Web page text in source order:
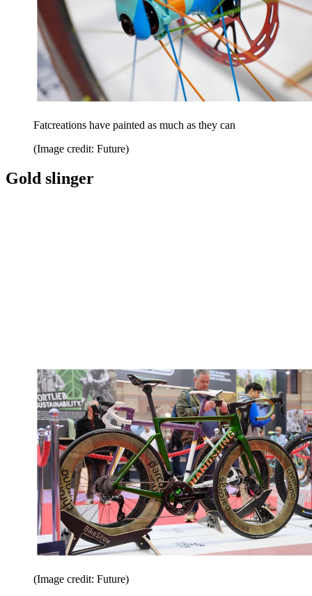
Fatcreations have painted as much as they can
(Image credit: Future)
Gold slinger
(Image credit: Future)